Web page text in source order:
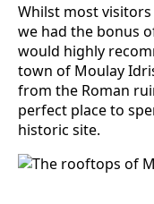
Whilst most
we had the bonus
would highly
town of Moulay
from the Roman
perfect place to
historic site.